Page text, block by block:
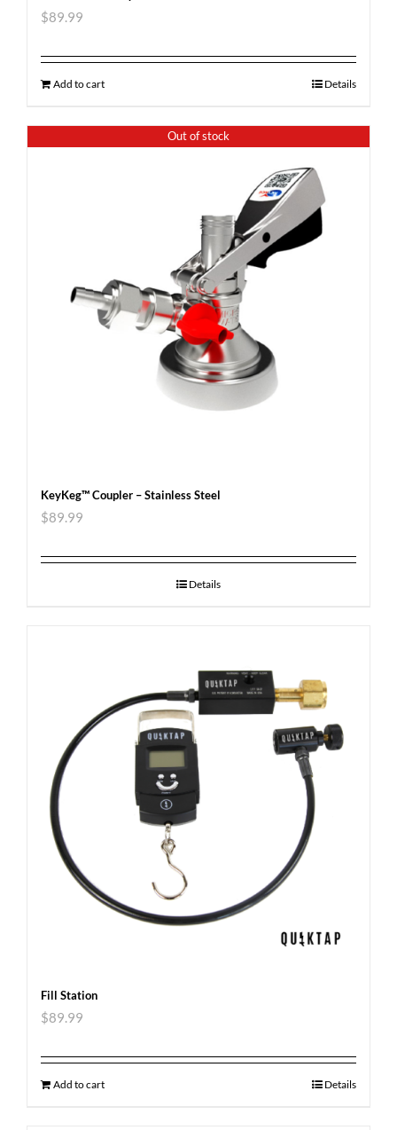
$89.99
Add to cart Details
Out of stock
KeyKeg™ Coupler – Stainless Steel
$89.99
Details
Fill Station
$89.99
Add to cart Details